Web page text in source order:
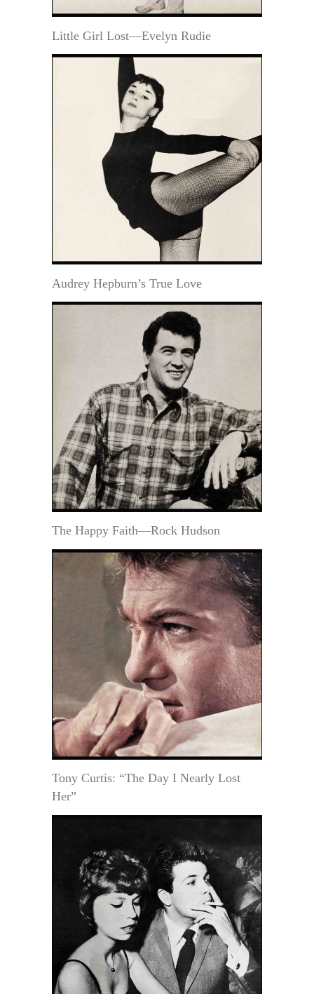
Little Girl Lost—Evelyn Rudie
Audrey Hepburn’s True Love
The Happy Faith—Rock Hudson
Tony Curtis: “The Day I Nearly Lost
Her”